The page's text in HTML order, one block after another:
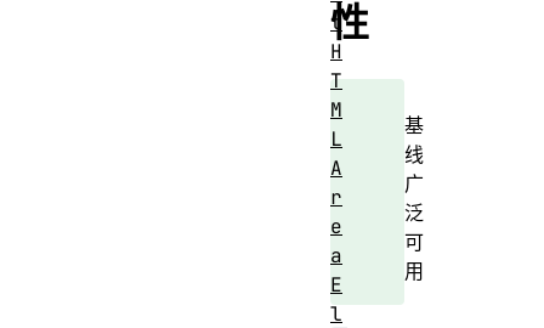
性
基
线
广
泛
可
用
t
H
T
M
L
A
r
e
a
E
l